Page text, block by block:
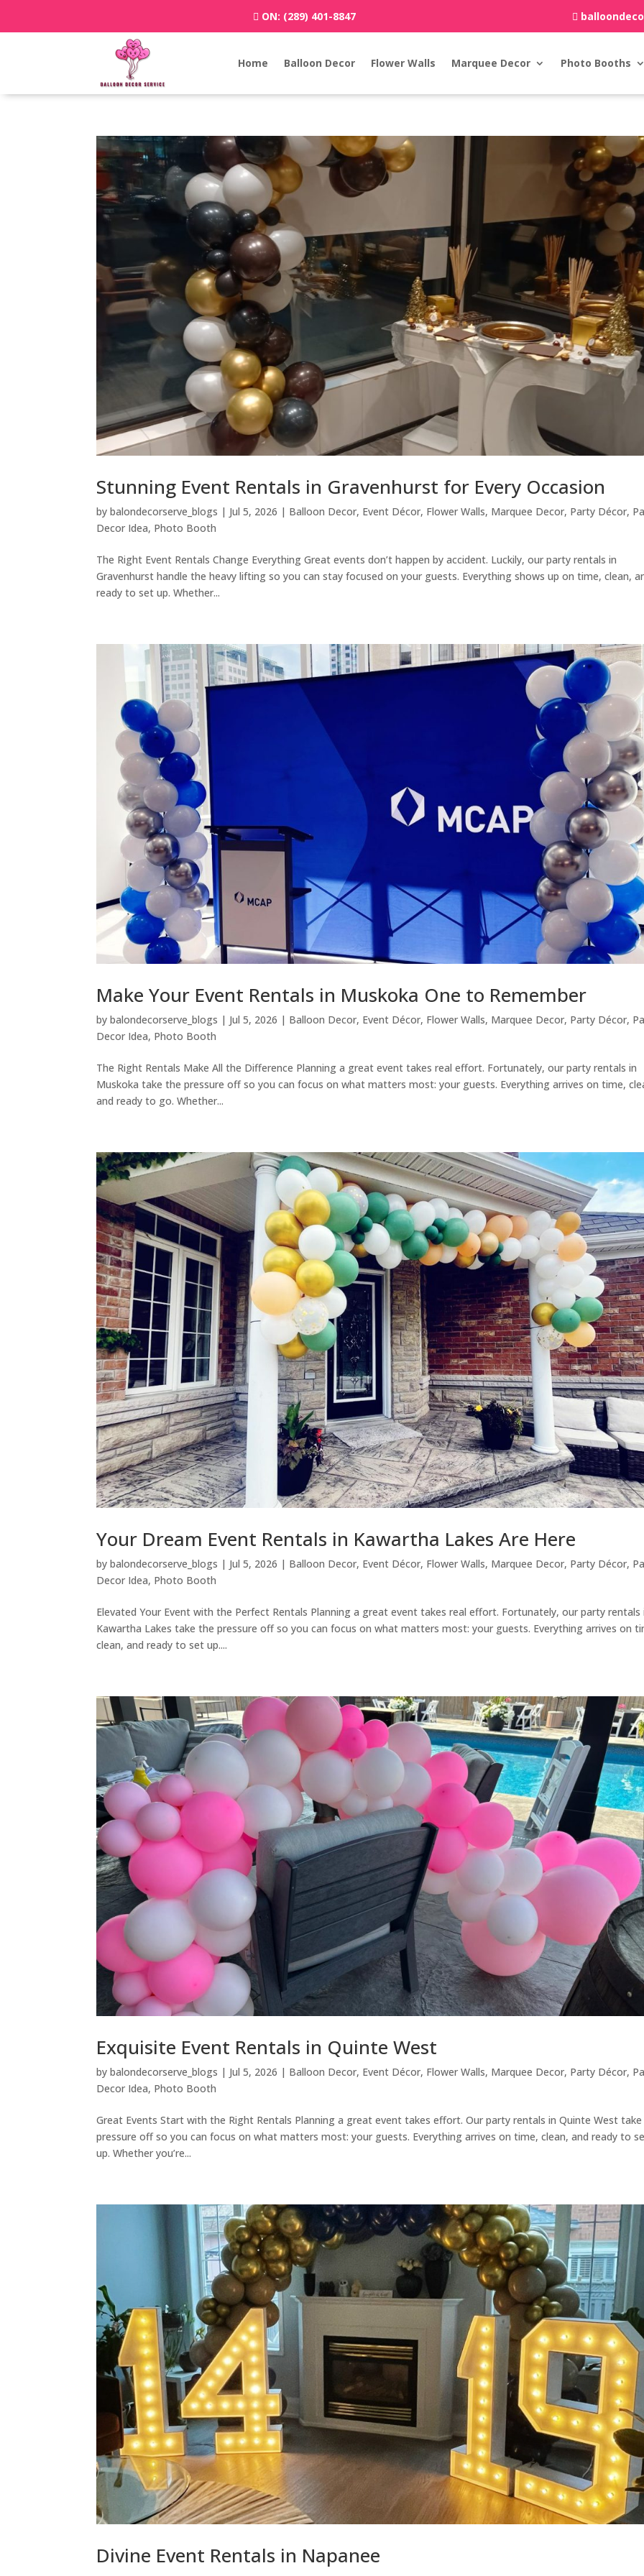
ON: (289) 401-8847
Home Balloon Decor Flower Walls Marquee Decor Photo Booths
Stunning Event Rentals in Gravenhurst for Every Occasion
bybalondecorserve_blogs | Jul 5, 2026 | Balloon Decor, Event Décor, Flower Walls, Marquee Decor, Party Décor,
Decor Idea, Photo Booth
The Right Event Rentals Change Everything Great events don’t happen by accident. Luckily, our party rentals in
Gravenhurst handle the heavy lifting so you can stay focused on your guests. Everything shows up on time, clean,
ready to set up. Whether...
Make Your Event Rentals in Muskoka One to Remember
bybalondecorserve_blogs | Jul 5, 2026 | Balloon Decor, Event Décor, Flower Walls, Marquee Decor, Party Décor,
Decor Idea, Photo Booth
The Right Rentals Make All the Difference Planning a great event takes real effort. Fortunately, our party rentals in
Muskoka take the pressure off so you can focus on what matters most: your guests. Everything arrives on time,
and ready to go. Whether...
Your Dream Event Rentals in Kawartha Lakes Are Here
bybalondecorserve_blogs | Jul 5, 2026 | Balloon Decor, Event Décor, Flower Walls, Marquee Decor, Party Décor,
Decor Idea, Photo Booth
Elevated Your Event with the Perfect Rentals Planning a great event takes real effort. Fortunately, our party rentals
Kawartha Lakes take the pressure off so you can focus on what matters most: your guests. Everything arrives on
clean, and ready to set up....
Exquisite Event Rentals in Quinte West
bybalondecorserve_blogs | Jul 5, 2026 | Balloon Decor, Event Décor, Flower Walls, Marquee Decor, Party Décor,
Decor Idea, Photo Booth
Great Events Start with the Right Rentals Planning a great event takes effort. Our party rentals in Quinte West
pressure off so you can focus on what matters most: your guests. Everything arrives on time, clean, and ready to
up. Whether you’re...
Divine Event Rentals in Napanee